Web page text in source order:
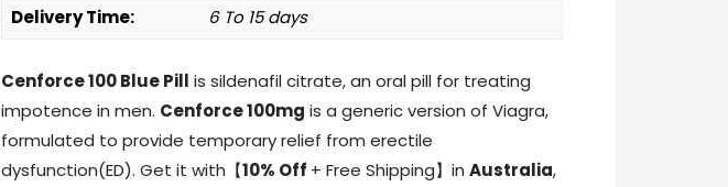
Delivery Time:
6 To 15 days
Cenforce 100 Blue Pill is sildenafil citrate, an oral pill for treating
impotence in men. Cenforce 100mg is a generic version of Viagra,
formulated to provide temporary relief from erectile
dysfunction(ED). Get it with【10% Off + Free Shipping】in Australia,